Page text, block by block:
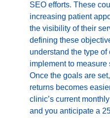
SEO efforts. These
increasing patient
the visibility of their
defining these
understand the type
implement to measure
Once the goals are
returns becomes
clinic’s current
and you anticipate a